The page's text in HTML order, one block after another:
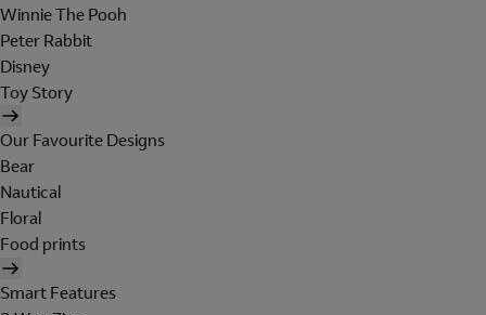
Winnie The Pooh
Peter Rabbit
Disney
Toy Story
Our Favourite Designs
Bear
Nautical
Floral
Food prints
Smart Features